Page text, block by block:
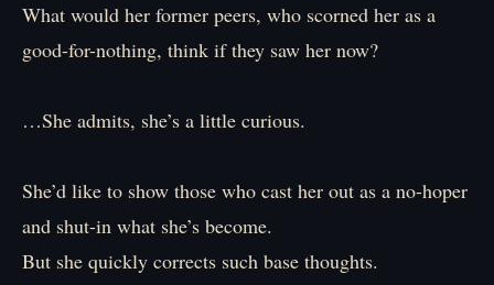
What would her former peers, who scorned her as a
good-for-nothing, think if they saw her now?
…She admits, she’s a little curious.
She’d like to show those who cast her out as a no-hoper
and shut-in what she’s become.
But she quickly corrects such base thoughts.